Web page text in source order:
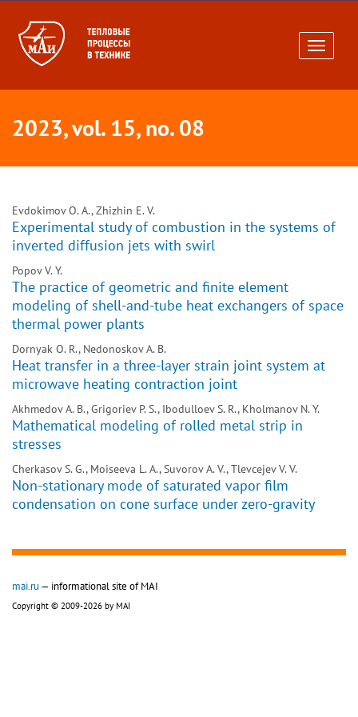
Toggle
2023, vol. 15, no. 08
Evdokimov O. A., Zhizhin E. V.
Experimental study of combustion in the systems of
inverted diffusion jets with swirl
Popov V. Y.
The practice of geometric and finite element
modeling of shell-and-tube heat exchangers of space
thermal power plants
Dornyak O. R., Nedonoskov A. B.
Heat transfer in a three-layer strain joint system at
microwave heating contraction joint
Akhmedov A. B., Grigoriev P. S., Ibodulloev S. R., Kholmanov N. Y.
Mathematical modeling of rolled metal strip in
stresses
Cherkasov S. G., Moiseeva L. A., Suvorov A. V., Tlevcejev V. V.
Non-stationary mode of saturated vapor film
condensation on cone surface under zero-gravity
mai.ru — informational site of MAI
Copyright © 2009-2026 by MAI